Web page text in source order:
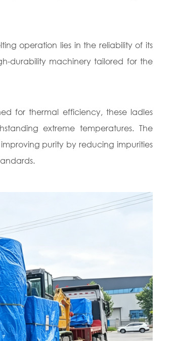
operation lies in the reliability of its
durability machinery tailored for the
for thermal efficiency, these ladles
extreme temperatures. The
purity by reducing impurities